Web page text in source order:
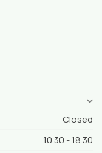
Closed
10.30 - 18.30